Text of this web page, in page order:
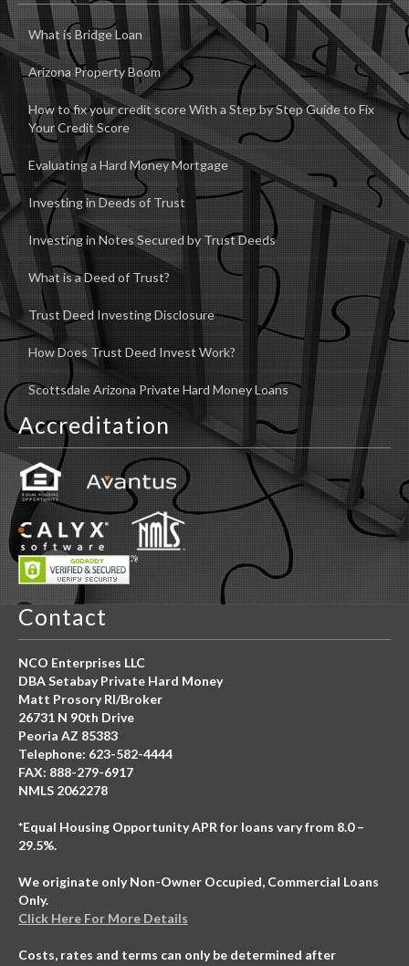
What is Bridge Loan
Arizona Property Boom
How to fix your credit score With a Step by Step Guide to Fix
Your Credit Score
Evaluating a Hard Money Mortgage
Investing in Deeds of Trust
Investing in Notes Secured by Trust Deeds
What is a Deed of Trust?
Trust Deed Investing Disclosure
How Does Trust Deed Invest Work?
Scottsdale Arizona Private Hard Money Loans
Accreditation
Contact
NCO Enterprises LLC
DBA Setabay Private Hard Money
Matt Prosory RI/Broker
26731 N 90th Drive
Peoria AZ 85383
Telephone: 623-582-4444
FAX: 888-279-6917
NMLS 2062278
*Equal Housing Opportunity APR for loans vary from 8.0 –
29.5%.
We originate only Non-Owner Occupied, Commercial Loans
Only.
Click Here For More Details
Costs, rates and terms can only be determined after